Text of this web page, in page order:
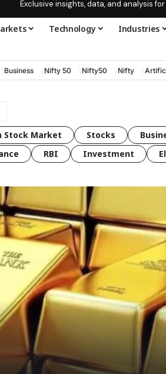
Exclusive insights, data, and analysis
Technology Industries
Business Nifty 50 Nifty50 Nifty
Stock Market Stocks
RBI Investment